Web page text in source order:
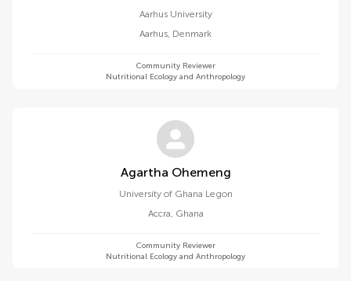
Aarhus University
Aarhus, Denmark
Community Reviewer
Nutritional Ecology and Anthropology
Agartha Ohemeng
University of Ghana Legon
Accra, Ghana
Community Reviewer
Nutritional Ecology and Anthropology